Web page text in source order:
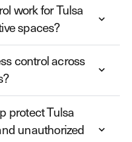
work for Tulsa
spaces?
control across
protect Tulsa
unauthorized